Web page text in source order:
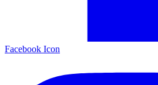
Facebook Icon